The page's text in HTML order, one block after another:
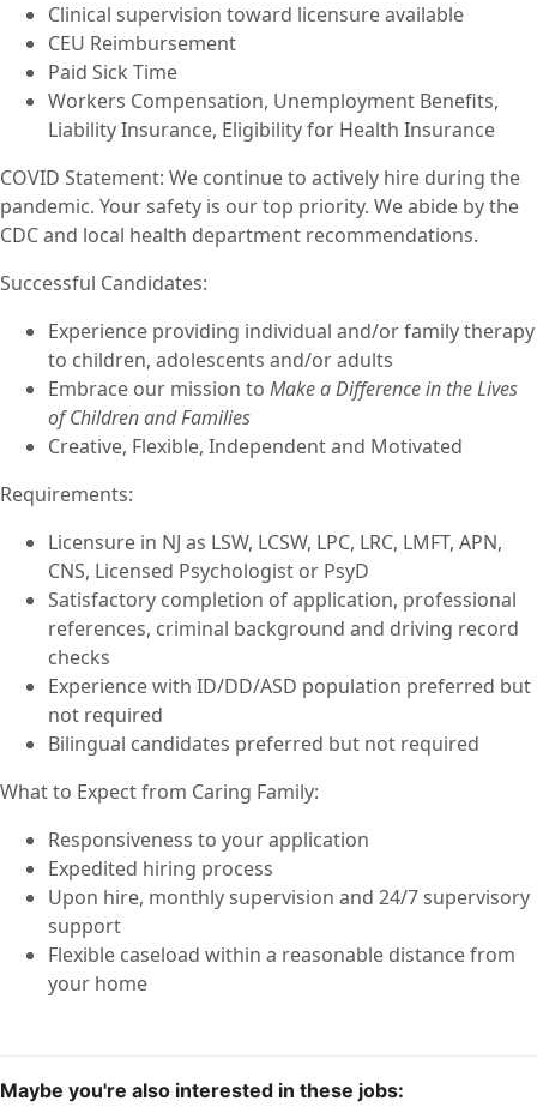
Clinical supervision toward licensure available
CEU Reimbursement
Paid Sick Time
Workers Compensation, Unemployment Benefits,
Liability Insurance, Eligibility for Health Insurance
COVID Statement: We continue to actively hire during the
pandemic. Your safety is our top priority. We abide by the
CDC and local health department recommendations.
Successful Candidates:
Experience providing individual and/or family therapy
to children, adolescents and/or adults
Embrace our mission to Make a Difference in the Lives
of Children and Families
Creative, Flexible, Independent and Motivated
Requirements:
Licensure in NJ as LSW, LCSW, LPC, LRC, LMFT, APN,
CNS, Licensed Psychologist or PsyD
Satisfactory completion of application, professional
references, criminal background and driving record
checks
Experience with ID/DD/ASD population preferred but
not required
Bilingual candidates preferred but not required
What to Expect from Caring Family:
Responsiveness to your application
Expedited hiring process
Upon hire, monthly supervision and 24/7 supervisory
support
Flexible caseload within a reasonable distance from
your home
Maybe you're also interested in these jobs: